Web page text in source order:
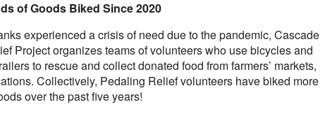
of Goods Biked Since 2020
experienced a crisis of need due to the pandemic, Cascade
Project organizes teams of volunteers who use bicycles and
to rescue and collect donated food from farmers’ markets,
Collectively, Pedaling Relief volunteers have biked more
over the past five years!